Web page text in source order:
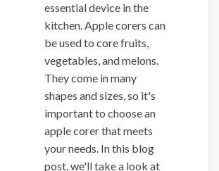
essential device in the
kitchen. Apple corers can
be used to core fruits,
vegetables, and melons.
They come in many
shapes and sizes, so it's
important to choose an
apple corer that meets
your needs. In this blog
post, we'll take a look at